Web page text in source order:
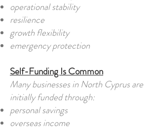
operational stability
resilience
growth flexibility
emergency protection
Self-Funding Is Common
Many businesses in North Cyprus are
initially funded through:
personal savings
overseas income